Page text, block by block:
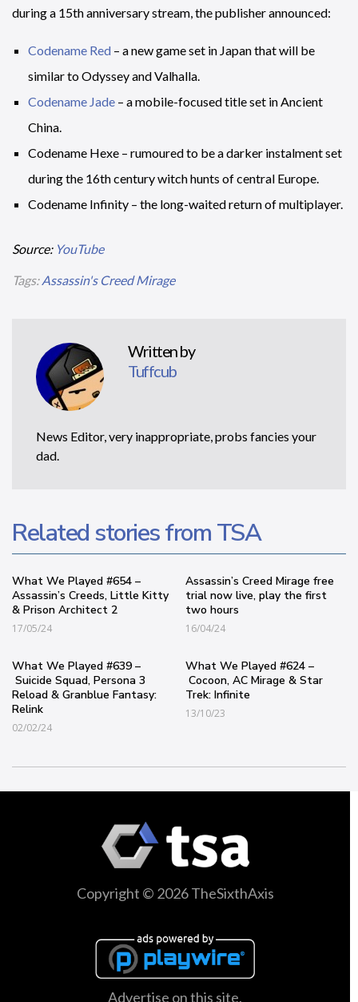
during a 15th anniversary stream, the publisher announced:
Codename Red – a new game set in Japan that will be
similar to Odyssey and Valhalla.
Codename Jade – a mobile-focused title set in Ancient
China.
Codename Hexe – rumoured to be a darker instalment set
during the 16th century witch hunts of central Europe.
Codename Infinity – the long-waited return of multiplayer.
Source: YouTube
Tags:Assassin's Creed Mirage
Written by
Tuffcub
News Editor, very inappropriate, probs fancies your
dad.
Related stories from TSA
What We Played #654 –
Assassin’s Creeds, Little Kitty
& Prison Architect 2
17/05/24
Assassin’s Creed Mirage free
trial now live, play the first
two hours
16/04/24
What We Played #639 –
Suicide Squad, Persona 3
Reload & Granblue Fantasy:
Relink
02/02/24
What We Played #624 –
Cocoon, AC Mirage & Star
Trek: Infinite
13/10/23
Copyright © 2026 TheSixthAxis
Advertise on this site.